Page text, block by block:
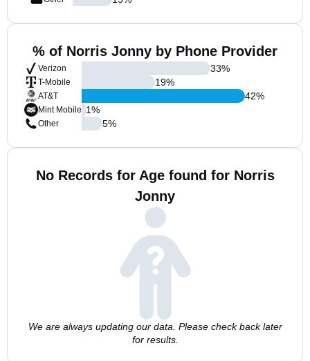
% of Norris Jonny by Phone Provider
Verizon
T-Mobile
AT&T
Mint Mobile
Other
33%
19%
42%
1%
5%
No Records for Age found for Norris
Jonny
We are always updating our data. Please check back later
for results.